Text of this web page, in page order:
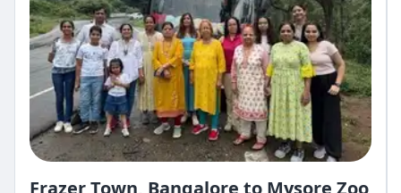
Frazer Town, Bangalore to Mysore Zoo